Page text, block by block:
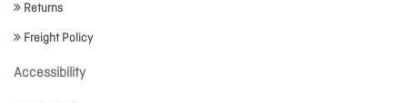
Returns
Freight Policy
Accessibility